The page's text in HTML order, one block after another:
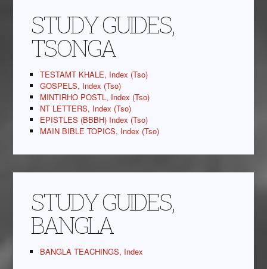
STUDY GUIDES,
TSONGA
TESTAMT KHALE, Index (Tso)
GOSPELS, Index (Tso)
MINTIRHO POSTL, Index (Tso)
NT LETTERS, Index (Tso)
EPISTLES (BBBH) Index (Tso)
MAIN BIBLE TOPICS, Index (Tso)
STUDY GUIDES,
BANGLA
BANGLA TEACHINGS, Index